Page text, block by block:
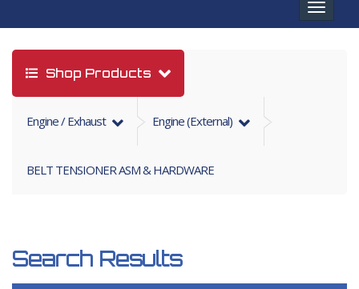
Toggle
Shop Products
Engine / Exhaust Engine (external)
BELT TENSIONER ASM & HARDWARE
Search Results